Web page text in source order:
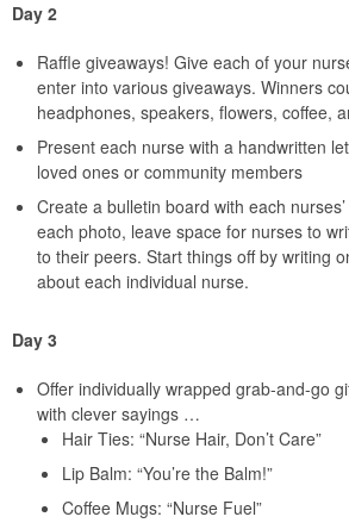
Day 2
Raffle giveaways! Give each of your
enter into various giveaways. Winners
headphones, speakers, flowers, coffee,
Present each nurse with a handwritten
loved ones or community members
Create a bulletin board with each
each photo, leave space for nurses to
to their peers. Start things off by writing
about each individual nurse.
Day 3
Offer individually wrapped grab-and-go
with clever sayings …
Hair Ties: “Nurse Hair, Don’t Care”
Lip Balm: “You’re the Balm!”
Coffee Mugs: “Nurse Fuel”